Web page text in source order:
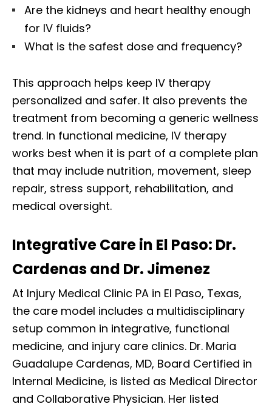
Are the kidneys and heart healthy enough
for IV fluids?
What is the safest dose and frequency?
This approach helps keep IV therapy
personalized and safer. It also prevents the
treatment from becoming a generic wellness
trend. In functional medicine, IV therapy
works best when it is part of a complete plan
that may include nutrition, movement, sleep
repair, stress support, rehabilitation, and
medical oversight.
Integrative Care in El Paso: Dr.
Cardenas and Dr. Jimenez
At Injury Medical Clinic PA in El Paso, Texas,
the care model includes a multidisciplinary
setup common in integrative, functional
medicine, and injury care clinics. Dr. Maria
Guadalupe Cardenas, MD, Board Certified in
Internal Medicine, is listed as Medical Director
and Collaborative Physician. Her listed